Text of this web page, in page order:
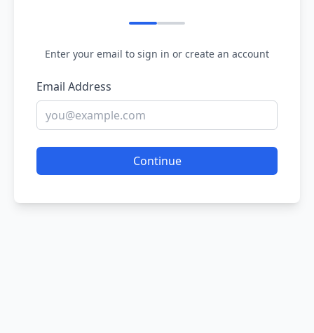
Enter your email to sign in or create an account
Email Address
Continue